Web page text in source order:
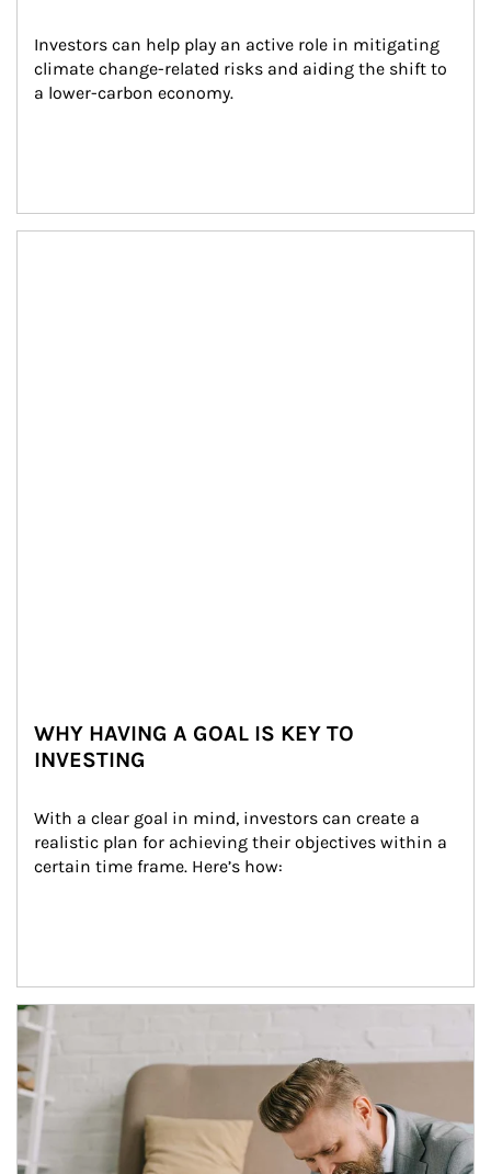
Investors can help play an active role in mitigating
climate change-related risks and aiding the shift to
a lower-carbon economy.
WHY HAVING A GOAL IS KEY TO
INVESTING
With a clear goal in mind, investors can create a
realistic plan for achieving their objectives within a
certain time frame. Here’s how:
Article Image